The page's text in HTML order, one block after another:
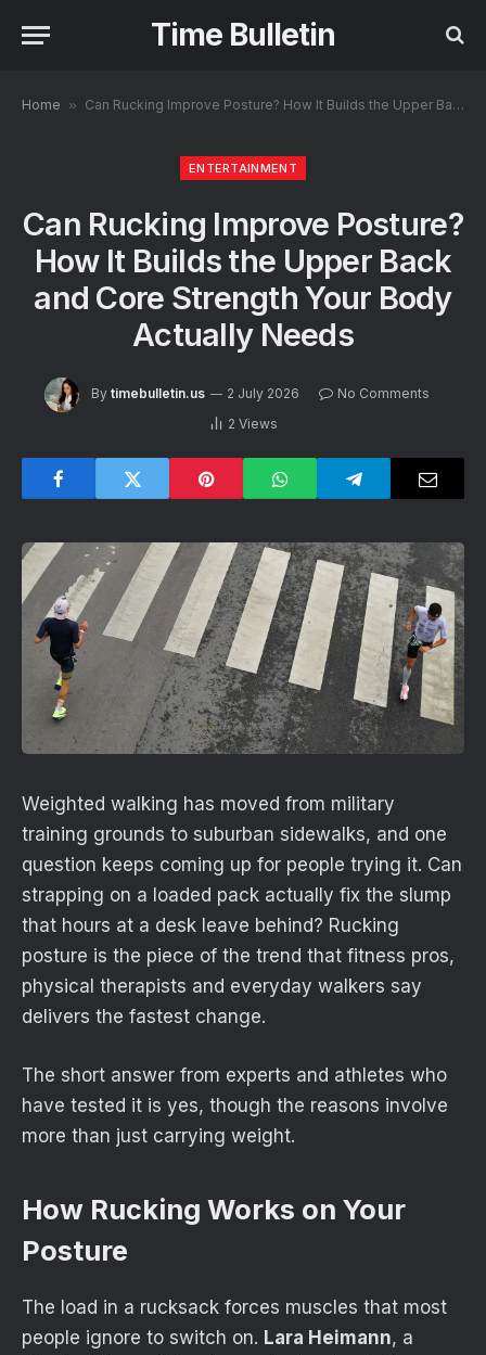
Time Bulletin
Home » Can Rucking Improve Posture? How It Builds the Upper Back and Core Strength Your Body Actually Needs
ENTERTAINMENT
Can Rucking Improve Posture?
How It Builds the Upper Back
and Core Strength Your Body
Actually Needs
By timebulletin.us 2 July 2026
No Comments
2 Views
Weighted walking has moved from military
training grounds to suburban sidewalks, and one
question keeps coming up for people trying it. Can
strapping on a loaded pack actually fix the slump
that hours at a desk leave behind? Rucking
posture is the piece of the trend that fitness pros,
physical therapists and everyday walkers say
delivers the fastest change.
The short answer from experts and athletes who
have tested it is yes, though the reasons involve
more than just carrying weight.
How Rucking Works on Your
Posture
The load in a rucksack forces muscles that most
people ignore to switch on. Lara Heimann, a